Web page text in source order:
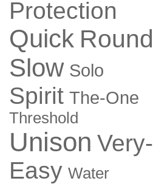
Protection
Quick Round
Slow Solo
Spirit The-One
Threshold
Unison Very-
Easy Water